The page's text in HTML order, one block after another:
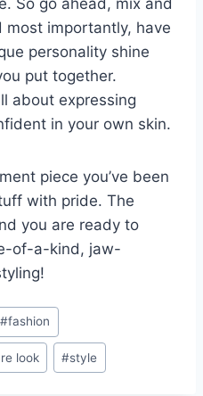
most importantly, have
personality shine
⁢put together.
about expressing
in your own skin.
piece you’ve been
with pride. The
you are ⁣ready to
of-a-kind, jaw-
#fashion
look #style